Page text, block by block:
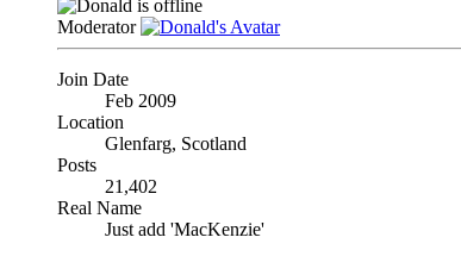
Moderator
Join Date
Feb 2009
Location
Glenfarg, Scotland
Posts
21,402
Real Name
Just add 'MacKenzie'